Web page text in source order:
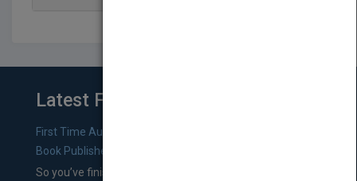
Latest From Blog
First Time Authors: How to Research Literary Agents and
Book Publishers
So you’ve finished a manuscript—most likely one of your